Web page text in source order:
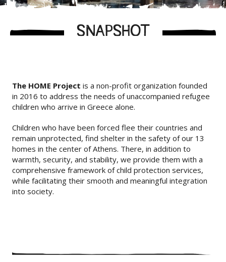
SNAPSHOT
The HOME Project is a non-profit organization founded
in 2016 to address the needs of unaccompanied refugee
children who arrive in Greece alone.
Children who have been forced flee their countries and
remain unprotected, find shelter in the safety of our 13
homes in the center of Athens. There, in addition to
warmth, security, and stability, we provide them with a
comprehensive framework of child protection services,
while facilitating their smooth and meaningful integration
into society.